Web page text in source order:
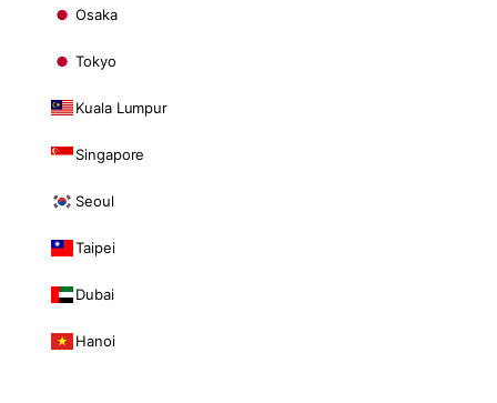
Osaka
Tokyo
Kuala Lumpur
Singapore
Seoul
Taipei
Dubai
Hanoi